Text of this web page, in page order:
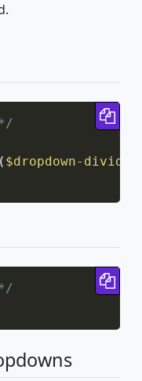
( $dropdown-